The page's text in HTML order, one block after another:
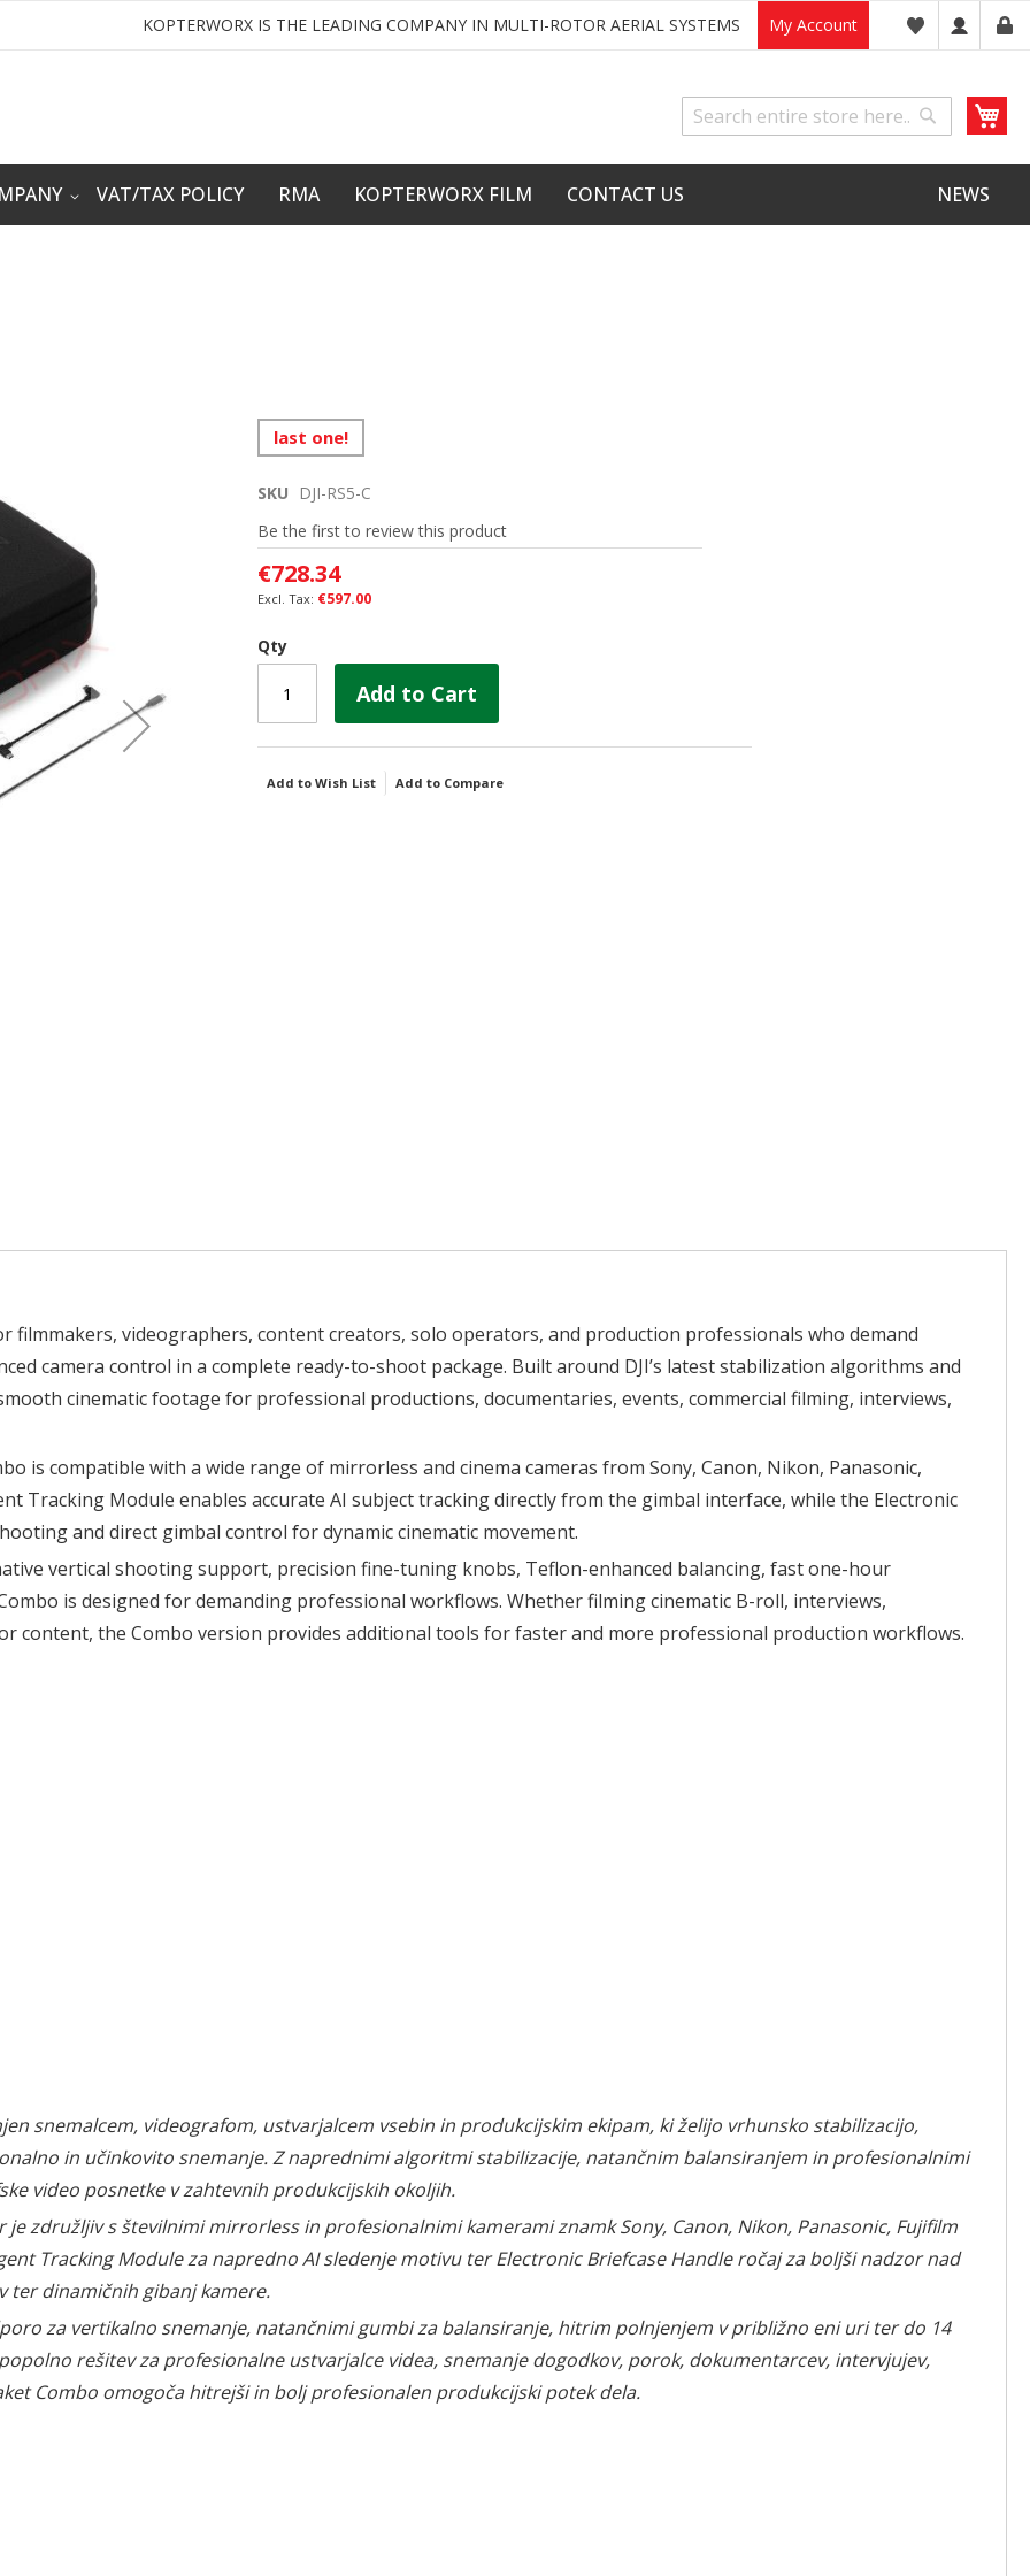
My Account
KOPTERWORX IS THE LEADING COMPANY IN MULTI-ROTOR AERIAL SYSTEMS
Search
Search
VAT/TAX POLICY RMA KOPTERWORX FILM CONTACT US NEWS
last one!
SKU
DJI-RS5-C
Be the first to review this product
€728.34
€597.00
Qty
Add to Cart
Add to Wish List Add to Compare
filmmakers, videographers, content creators, solo operators, and production professionals who demand
camera control in a complete ready-to-shoot package. Built around DJI’s latest stabilization algorithms and
cinematic footage for professional productions, documentaries, events, commercial filming, interviews,
is compatible with a wide range of mirrorless and cinema cameras from Sony, Canon, Nikon, Panasonic,
Tracking Module enables accurate AI subject tracking directly from the gimbal interface, while the Electronic
and direct gimbal control for dynamic cinematic movement.
vertical shooting support, precision fine-tuning knobs, Teflon-enhanced balancing, fast one-hour
is designed for demanding professional workflows. Whether filming cinematic B-roll, interviews,
content, the Combo version provides additional tools for faster and more professional production workflows.
snemalcem, videografom, ustvarjalcem vsebin in produkcijskim ekipam, ki želijo vrhunsko stabilizacijo,
in učinkovito snemanje. Z naprednimi algoritmi stabilizacije, natančnim balansiranjem in profesionalnimi
video posnetke v zahtevnih produkcijskih okoljih.
je združljiv s številnimi mirrorless in profesionalnimi kamerami znamk Sony, Canon, Nikon, Panasonic, Fujifilm
Tracking Module za napredno AI sledenje motivu ter Electronic Briefcase Handle ročaj za boljši nadzor nad
ter dinamičnih gibanj kamere.
za vertikalno snemanje, natančnimi gumbi za balansiranje, hitrim polnjenjem v približno eni uri ter do 14
rešitev za profesionalne ustvarjalce videa, snemanje dogodkov, porok, dokumentarcev, intervjujev,
Combo omogoča hitrejši in bolj profesionalen produkcijski potek dela.